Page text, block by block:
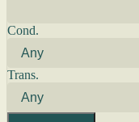
Cond.
Trans.